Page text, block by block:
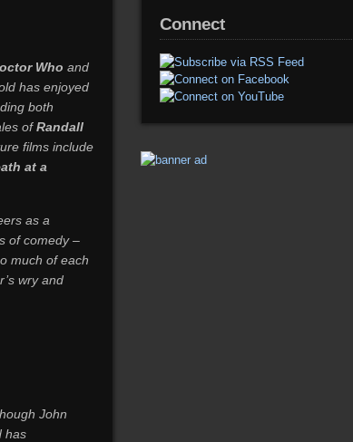
Who and
has enjoyed
both
ofRandall
films include
at a
as a
of comedy –
much of each
wry and
John
has
Connect